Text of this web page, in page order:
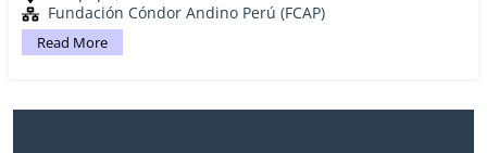
Fundación Cóndor Andino Perú (FCAP)
Read More